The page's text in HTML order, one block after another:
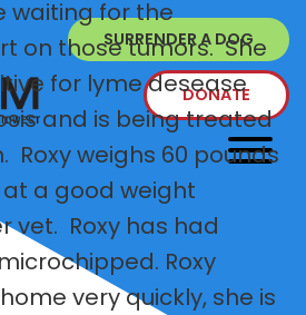
SURRENDER A DOG
DONATE
waiting for the
on those tumors. She
for lyme desease
and is being treated
Roxy weighs 60 pounds
a good weight
vet. Roxy has had
Roxy
very quickly, she is